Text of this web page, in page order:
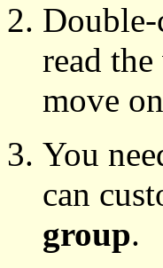
read
move
You
can
group.